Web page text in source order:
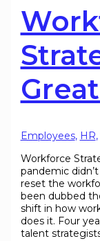
Employees, HR,
Workforce
pandemic
reset the
been dubbed
shift in how
does it. Four
talent